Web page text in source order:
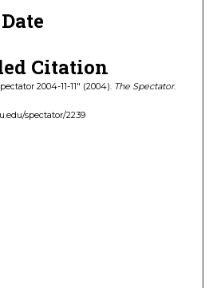
Citation
2004-11-11" (2004). The Spectator.
spectator/2239